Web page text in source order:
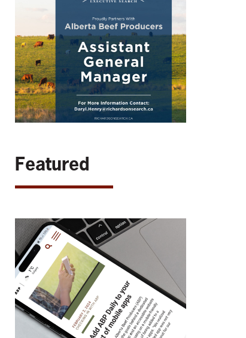
Featured